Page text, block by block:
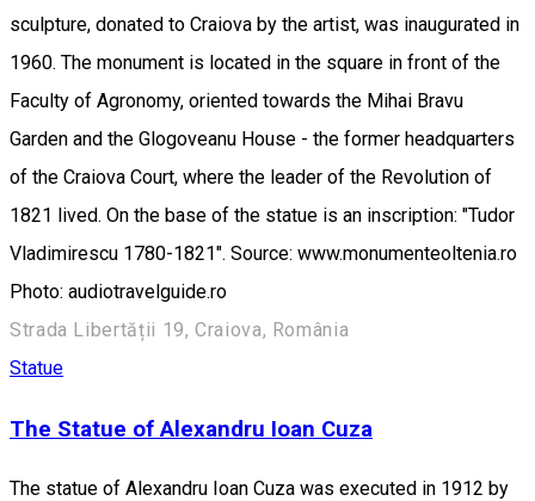
sculpture, donated to Craiova by the artist, was inaugurated in
1960. The monument is located in the square in front of the
Faculty of Agronomy, oriented towards the Mihai Bravu
Garden and the Glogoveanu House - the former headquarters
of the Craiova Court, where the leader of the Revolution of
1821 lived. On the base of the statue is an inscription: "Tudor
Vladimirescu 1780-1821". Source: www.monumenteoltenia.ro
Photo: audiotravelguide.ro
Strada Libertății 19, Craiova, România
Statue
The Statue of Alexandru Ioan Cuza
The statue of Alexandru Ioan Cuza was executed in 1912 by